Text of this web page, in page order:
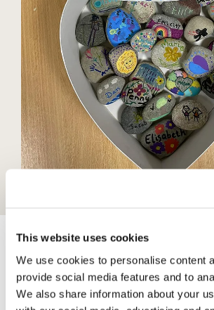
This website uses cookies
We use cookies to personalise content
provide social media features and to
We also share information about your
Teen Talk